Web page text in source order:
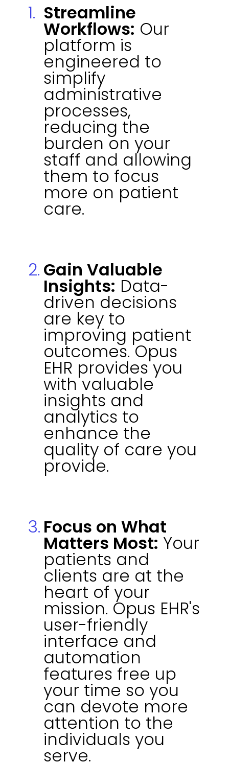
Streamline
Workflows: Our
platform is
engineered to
simplify
administrative
processes,
reducing the
burden on your
staff and allowing
them to focus
more on patient
care.
Gain Valuable
Insights: Data-
driven decisions
are key to
improving patient
outcomes. Opus
EHR provides you
with valuable
insights and
analytics to
enhance the
quality of care you
provide.
Focus on What
Matters Most: Your
patients and
clients are at the
heart of your
mission. Opus EHR's
user-friendly
interface and
automation
features free up
your time so you
can devote more
attention to the
individuals you
serve.